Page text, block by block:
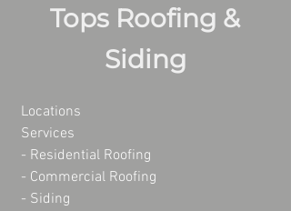
Tops Roofing &
Siding
Locations
Services
- Residential Roofing
- Commercial Roofing
- Siding